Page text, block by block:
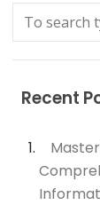
Recent